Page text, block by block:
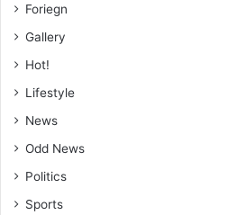
Foriegn
Gallery
Hot!
Lifestyle
News
Odd News
Politics
Sports